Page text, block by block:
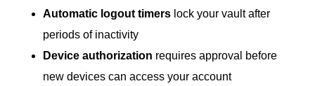
Automatic logout timerslock your vault after
periods of inactivity
Device authorization requires approval before
new devices can access your account